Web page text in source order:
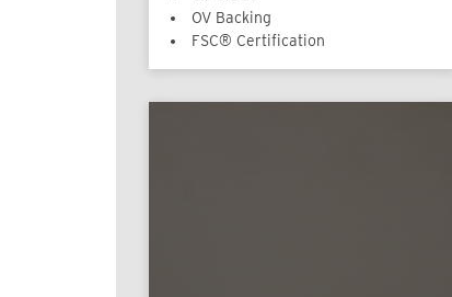
OV Backing
FSC® Certification